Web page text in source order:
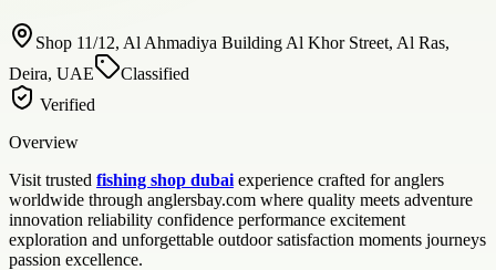
Shop 11/12, Al Ahmadiya Building Al Khor Street, Al Ras,
Deira, UAE
Classified
Verified
Overview
Visit trusted fishing shop dubai experience crafted for anglers
worldwide through anglersbay.com where quality meets adventure
innovation reliability confidence performance excitement
exploration and unforgettable outdoor satisfaction moments journeys
passion excellence.